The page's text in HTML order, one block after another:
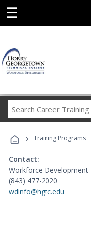
☰
› Training Programs
Contact:
Workforce Development
(843) 477-2020
wdinfo@hgtc.edu